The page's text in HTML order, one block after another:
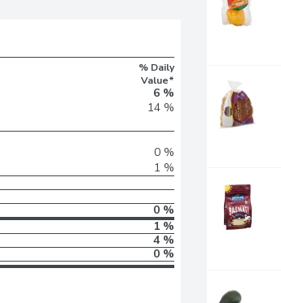
% Daily
Value*
6 %
14 %
0 %
1 %
0 %
1 %
4 %
0 %